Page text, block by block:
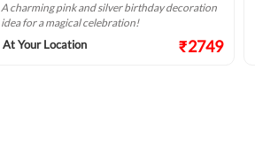
A charming pink and silver birthday decoration
idea for a magical celebration!
At Your Location ₹2749